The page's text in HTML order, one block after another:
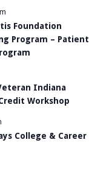
Foundation
Program – Patient
Indiana
Workshop
College & Career